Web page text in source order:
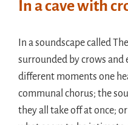
In a cave with
In a soundscape called
surrounded by crows
different moments one
communal chorus; the
they all take off at once;